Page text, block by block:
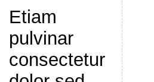
Etiam
pulvinar
consectetur